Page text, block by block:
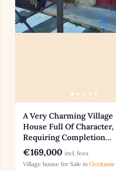
A Very Charming Village
House Full Of Character,
Requiring Completion…
€169,000 incl. fees
Village house for Sale in Occitanie